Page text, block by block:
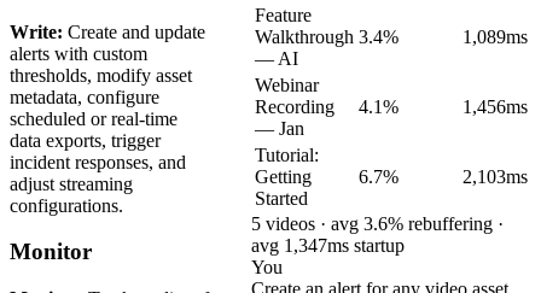
Write: Create and update
alerts with custom
thresholds, modify asset
metadata, configure
scheduled or real-time
data exports, trigger
incident responses, and
adjust streaming
configurations.
Monitor
Feature
Walkthrough
— AI
3.4% 1,089ms
Webinar
Recording
— Jan
4.1% 1,456ms
Tutorial:
Getting
Started
6.7% 2,103ms
5 videos · avg 3.6% rebuffering ·
avg 1,347ms startup
You
Create an alert for any video asset